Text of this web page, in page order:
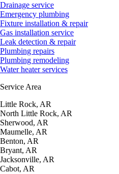
Drainage service
Emergency plumbing
Fixture installation & repair
Gas installation service
Leak detection & repair
Plumbing repairs
Plumbing remodeling
Water heater services
Service Area
Little Rock, AR
North Little Rock, AR
Sherwood, AR
Maumelle, AR
Benton, AR
Bryant, AR
Jacksonville, AR
Cabot, AR